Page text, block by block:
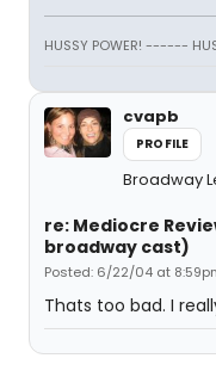
HUSSY POWER! ------
cvapb
PROFILE
Broadway
re: Mediocre
broadway cast)
Posted: 6/22/04 at
Thats too bad. I